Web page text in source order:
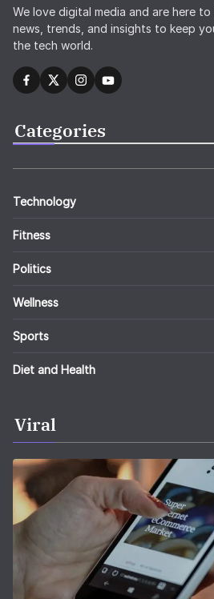
We love digital media and are here
news, trends, and insights to keep
the tech world.
Categories
Technology
Fitness
Politics
Wellness
Sports
Diet and Health
Viral